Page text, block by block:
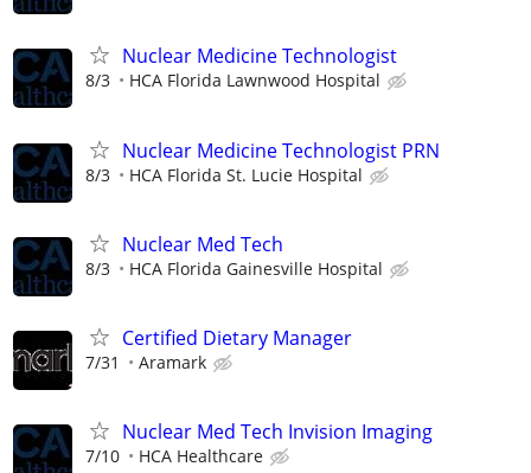
Nuclear Medicine Technologist
8/3 HCA Florida Lawnwood Hospital
Nuclear Medicine Technologist PRN
8/3 HCA Florida St. Lucie Hospital
Nuclear Med Tech
8/3 HCA Florida Gainesville Hospital
Certified Dietary Manager
7/31 Aramark
Nuclear Med Tech Invision Imaging
7/10 HCA Healthcare